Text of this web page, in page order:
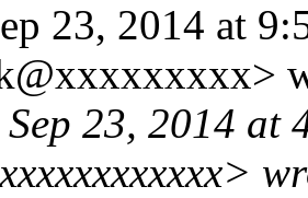
23, 2014 at
Sep 23, 2014 at